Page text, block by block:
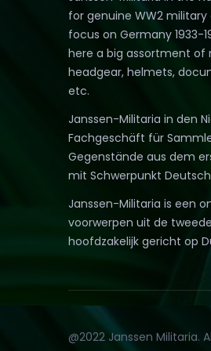
for genuine WW2
focus on Germany 1933-
here a big assortment of
headgear, helmets,
etc.
Janssen-Militaria in den
Fachgeschäft für
Gegenstände aus dem
mit Schwerpunkt
Janssen-Militaria is een
voorwerpen uit de
hoofdzakelijk gericht op
@2022 Janssen Militaria.